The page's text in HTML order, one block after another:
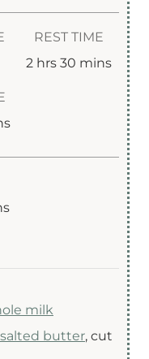
REST TIME
2hhrs 30m
mins
milk
butter, cut